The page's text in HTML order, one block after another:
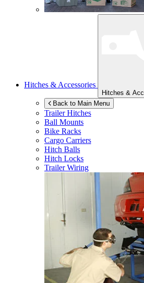
Hitches & Accessories
Hitches &
Back to Main Menu
Trailer Hitches
Ball Mounts
Bike Racks
Cargo Carriers
Hitch Balls
Hitch Locks
Trailer Wiring